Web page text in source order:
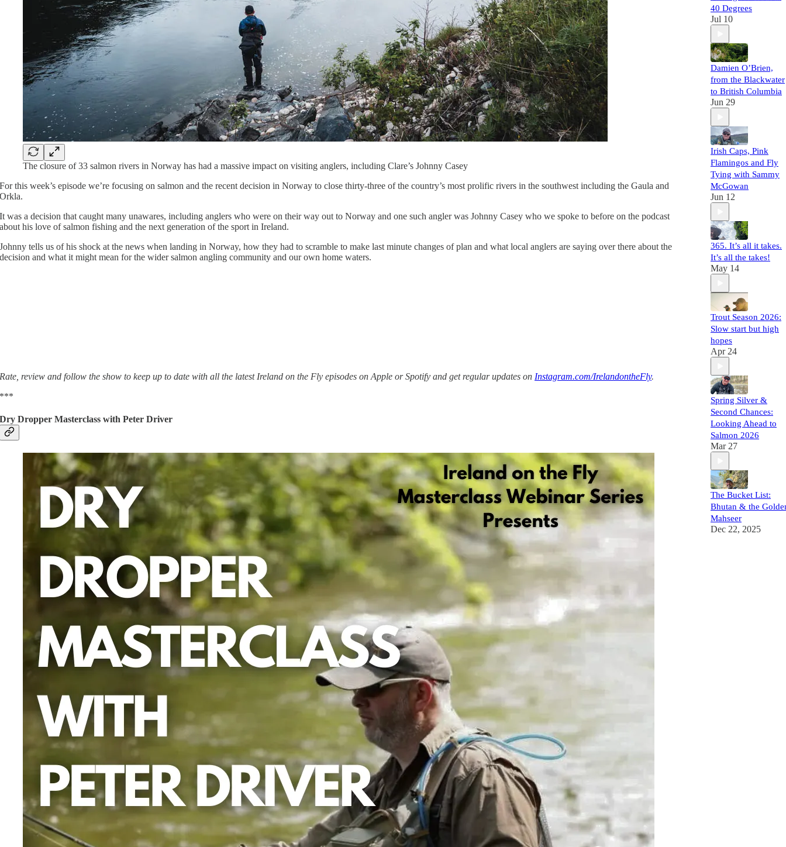
The closure of 33 salmon rivers in Norway has had a massive impact on visiting anglers, including Clare’s Johnny Casey
For this week’s episode we’re focusing on salmon and the recent decision in Norway to close thirty-three of the country’s most prolific rivers in the southwest including the Gaula and
Orkla.
It was a decision that caught many unawares, including anglers who were on their way out to Norway and one such angler was Johnny Casey who we spoke to before on the podcast
about his love of salmon fishing and the next generation of the sport in Ireland.
Johnny tells us of his shock at the news when landing in Norway, how they had to scramble to make last minute changes of plan and what local anglers are saying over there about the
decision and what it might mean for the wider salmon angling community and our own home waters.
Rate, review and follow the show to keep up to date with all the latest Ireland on the Fly episodes on Apple or Spotify and get regular updates on Instagram.com/IrelandontheFly.
***
Dry Dropper Masterclass with Peter Driver
40 Degrees
Jul 10
Damien O’Brien,
from the Blackwater
to British Columbia
Jun 29
Irish Caps, Pink
Flamingos and Fly
Tying with Sammy
McGowan
Jun 12
365. It’s all it takes.
It’s all the takes!
May 14
Trout Season 2026:
Slow start but high
hopes
Apr 24
Spring Silver &
Second Chances:
Looking Ahead to
Salmon 2026
Mar 27
The Bucket List:
Bhutan & the
Mahseer
Dec 22, 2025